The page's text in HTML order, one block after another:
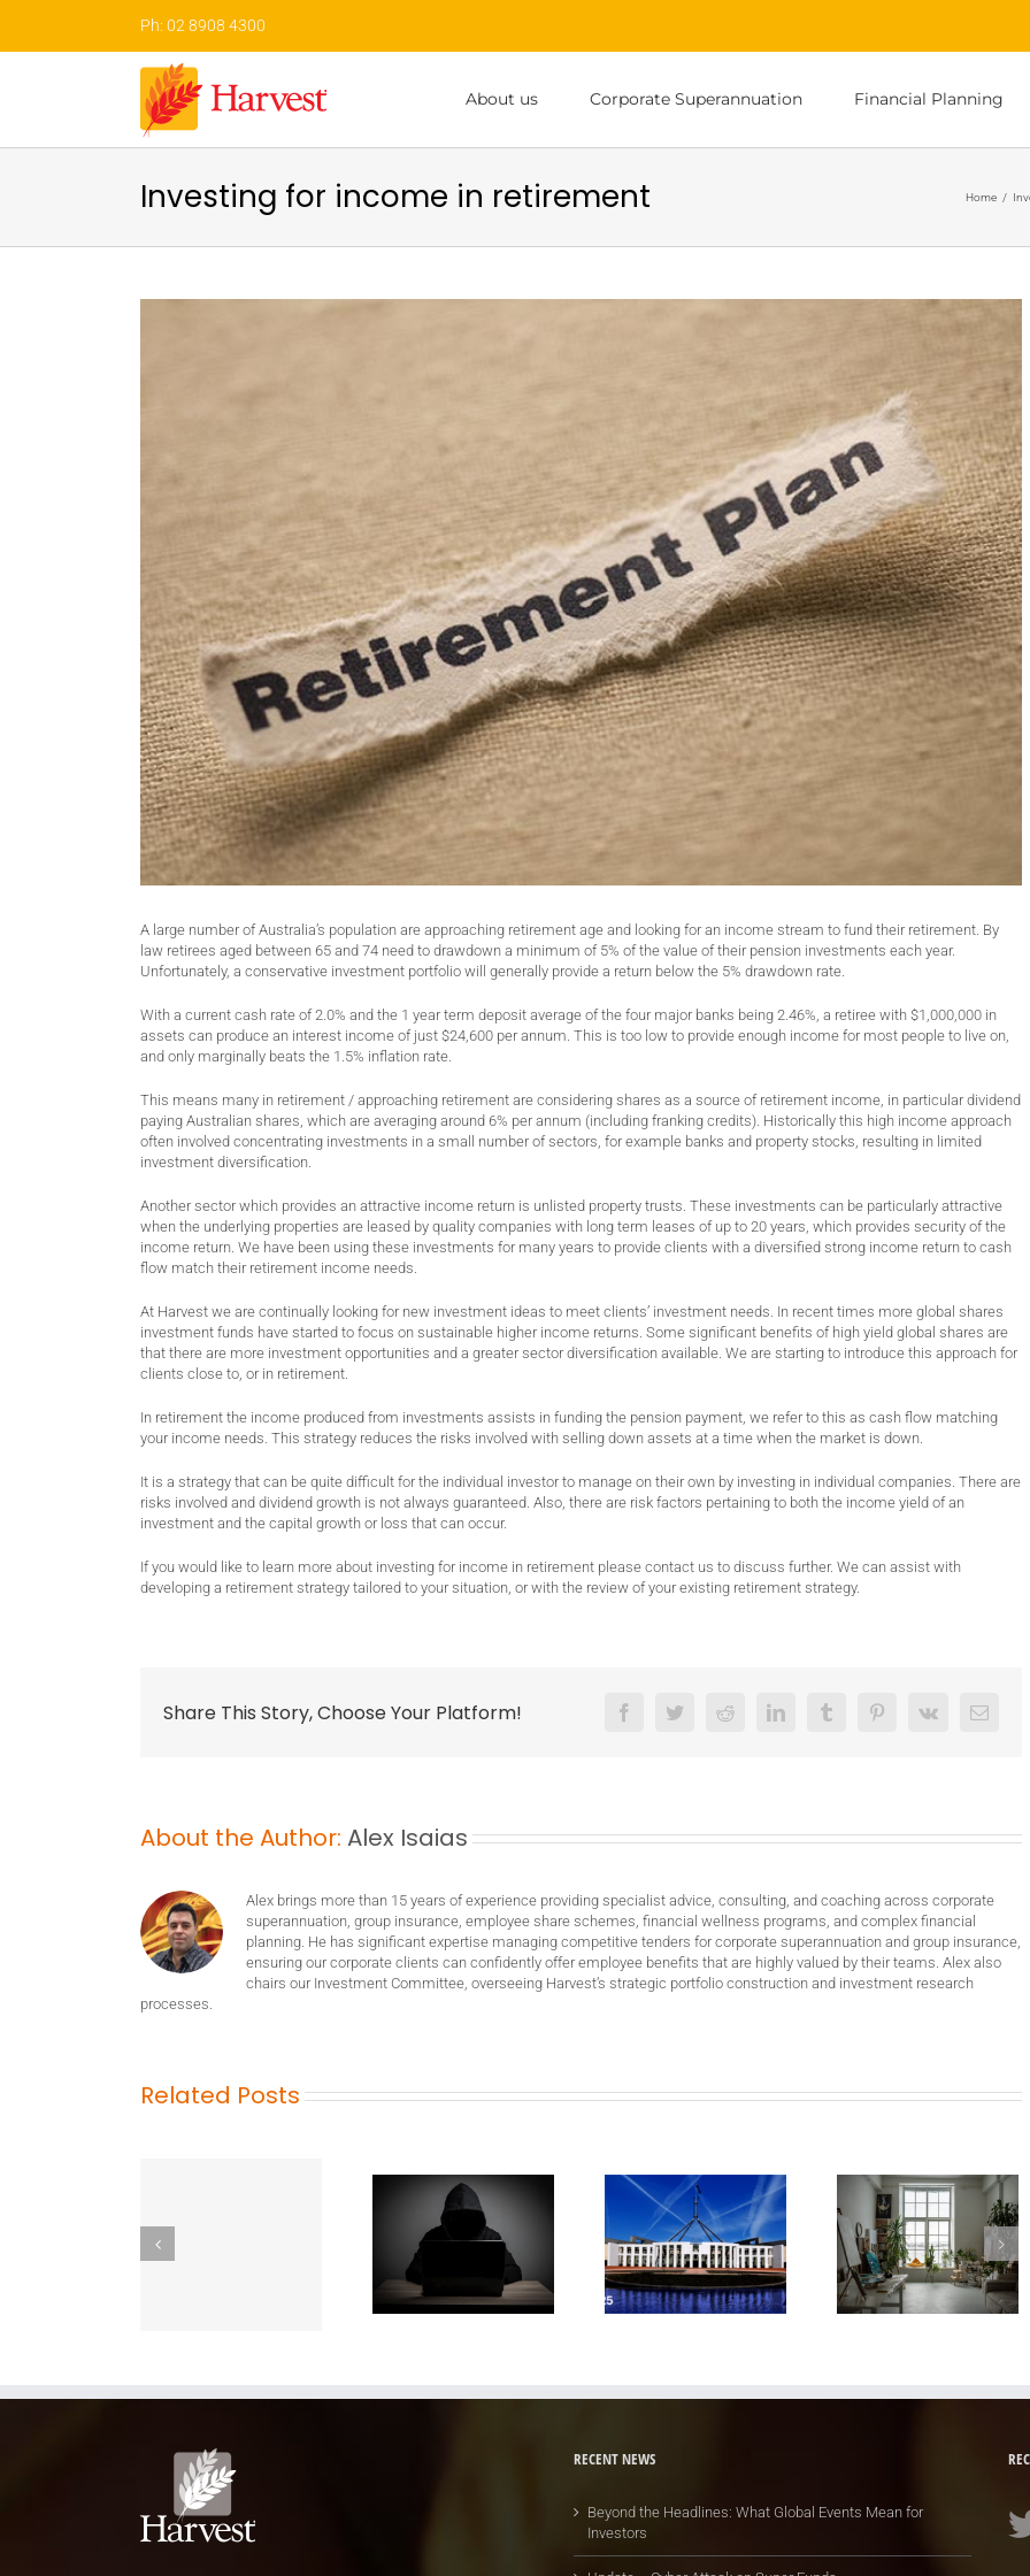
content
Ph: 02 8908 4300
About us Corporate Superannuation Financial Planning
Investing for income in retirement Home /
A large number of Australia’s population are approaching retirement age and looking for an income stream to fund their retirement. By
law retirees aged between 65 and 74 need to drawdown a minimum of 5% of the value of their pension investments each year.
Unfortunately, a conservative investment portfolio will generally provide a return below the 5% drawdown rate.
With a current cash rate of 2.0% and the 1 year term deposit average of the four major banks being 2.46%, a retiree with $1,000,000 in
assets can produce an interest income of just $24,600 per annum. This is too low to provide enough income for most people to live on,
and only marginally beats the 1.5% inflation rate.
This means many in retirement / approaching retirement are considering shares as a source of retirement income, in particular dividend
paying Australian shares, which are averaging around 6% per annum (including franking credits). Historically this high income approach
often involved concentrating investments in a small number of sectors, for example banks and property stocks, resulting in limited
investment diversification.
Another sector which provides an attractive income return is unlisted property trusts. These investments can be particularly attractive
when the underlying properties are leased by quality companies with long term leases of up to 20 years, which provides security of the
income return. We have been using these investments for many years to provide clients with a diversified strong income return to cash
flow match their retirement income needs.
At Harvest we are continually looking for new investment ideas to meet clients’ investment needs. In recent times more global shares
investment funds have started to focus on sustainable higher income returns. Some significant benefits of high yield global shares are
that there are more investment opportunities and a greater sector diversification available. We are starting to introduce this approach for
clients close to, or in retirement.
In retirement the income produced from investments assists in funding the pension payment, we refer to this as cash flow matching
your income needs. This strategy reduces the risks involved with selling down assets at a time when the market is down.
It is a strategy that can be quite difficult for the individual investor to manage on their own by investing in individual companies. There are
risks involved and dividend growth is not always guaranteed. Also, there are risk factors pertaining to both the income yield of an
investment and the capital growth or loss that can occur.
If you would like to learn more about investing for income in retirement please contact us to discuss further. We can assist with
developing a retirement strategy tailored to your situation, or with the review of your existing retirement strategy.
Share This Story, Choose Your Platform! FacebookTwitterReddit LinkedInTumblrPinterest
Vk Email
About the Author: Alex Isaias
Alex brings more than 15 years of experience providing specialist advice, consulting, and coaching across corporate
superannuation, group insurance, employee share schemes, financial wellness programs, and complex financial
planning. He has significant expertise managing competitive tenders for corporate superannuation and group insurance,
ensuring our corporate clients can confidently offer employee benefits that are highly valued by their teams. Alex also
chairs our Investment Committee, overseeing Harvest’s strategic portfolio construction and investment research
processes.
Related Posts
RECENT NEWS
Beyond the Headlines: What Global Events Mean for
Investors